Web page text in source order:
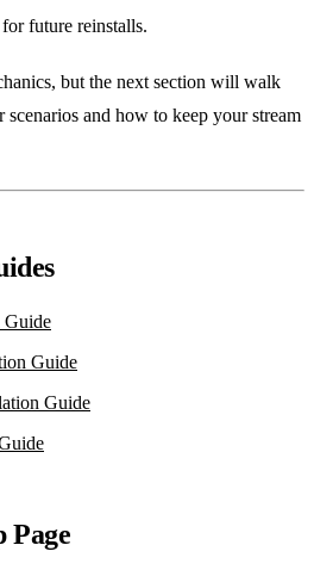
future reinstalls.
but the next section will walk
and how to keep your stream
Guide
Guide
Page